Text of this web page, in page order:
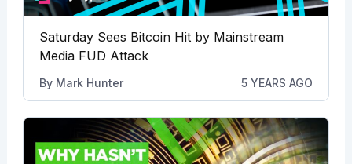
Saturday Sees Bitcoin Hit by Mainstream
Media FUD Attack
By Mark Hunter 5 YEARS AGO